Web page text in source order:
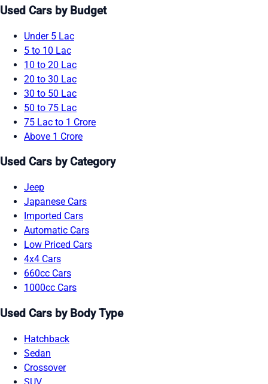
Used Cars by Budget
Under 5 Lac
5 to 10 Lac
10 to 20 Lac
20 to 30 Lac
30 to 50 Lac
50 to 75 Lac
75 Lac to 1 Crore
Above 1 Crore
Used Cars by Category
Jeep
Japanese Cars
Imported Cars
Automatic Cars
Low Priced Cars
4x4 Cars
660cc Cars
1000cc Cars
Used Cars by Body Type
Hatchback
Sedan
Crossover
SUV